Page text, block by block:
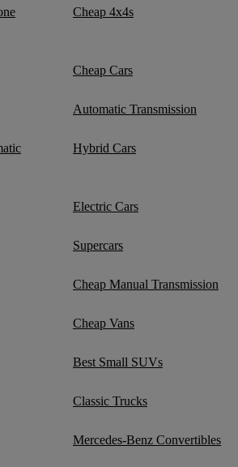
Cheap 4x4s
Cheap Cars
Automatic Transmission
Hybrid Cars
Electric Cars
Supercars
Cheap Manual Transmission
Cheap Vans
Best Small SUVs
Classic Trucks
Mercedes-Benz Convertibles